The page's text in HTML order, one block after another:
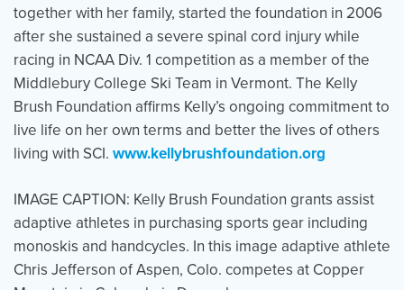
together with her family, started the foundation in 2006
after she sustained a severe spinal cord injury while
racing in NCAA Div. 1 competition as a member of the
Middlebury College Ski Team in Vermont. The Kelly
Brush Foundation affirms Kelly’s ongoing commitment to
live life on her own terms and better the lives of others
living with SCI. www.kellybrushfoundation.org
IMAGE CAPTION: Kelly Brush Foundation grants assist
adaptive athletes in purchasing sports gear including
monoskis and handcycles. In this image adaptive athlete
Chris Jefferson of Aspen, Colo. competes at Copper